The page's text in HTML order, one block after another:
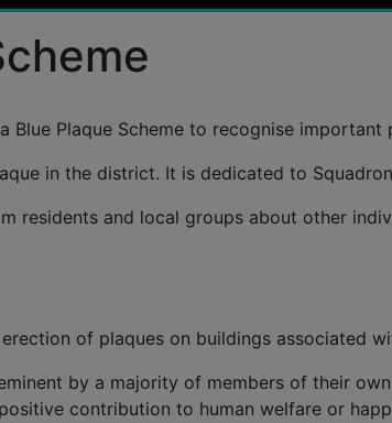
Blue Plaque Scheme to recognise
in the district. It is dedicated to
residents and local groups about other
of plaques on buildings associated
by a majority of members of their
contribution to human welfare or